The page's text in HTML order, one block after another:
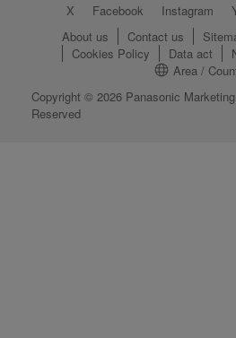
X Facebook Instagram
About us
Contact us
Cookies Policy
Data act
Area /
Copyright © 2026 Panasonic
Reserved